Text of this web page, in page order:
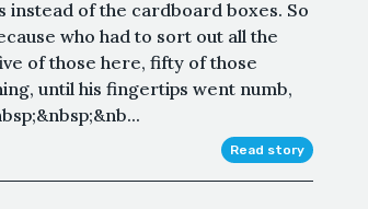
instead of the cardboard boxes. So
who had to sort out all the
of those here, fifty of those
until his fingertips went numb,
Read story